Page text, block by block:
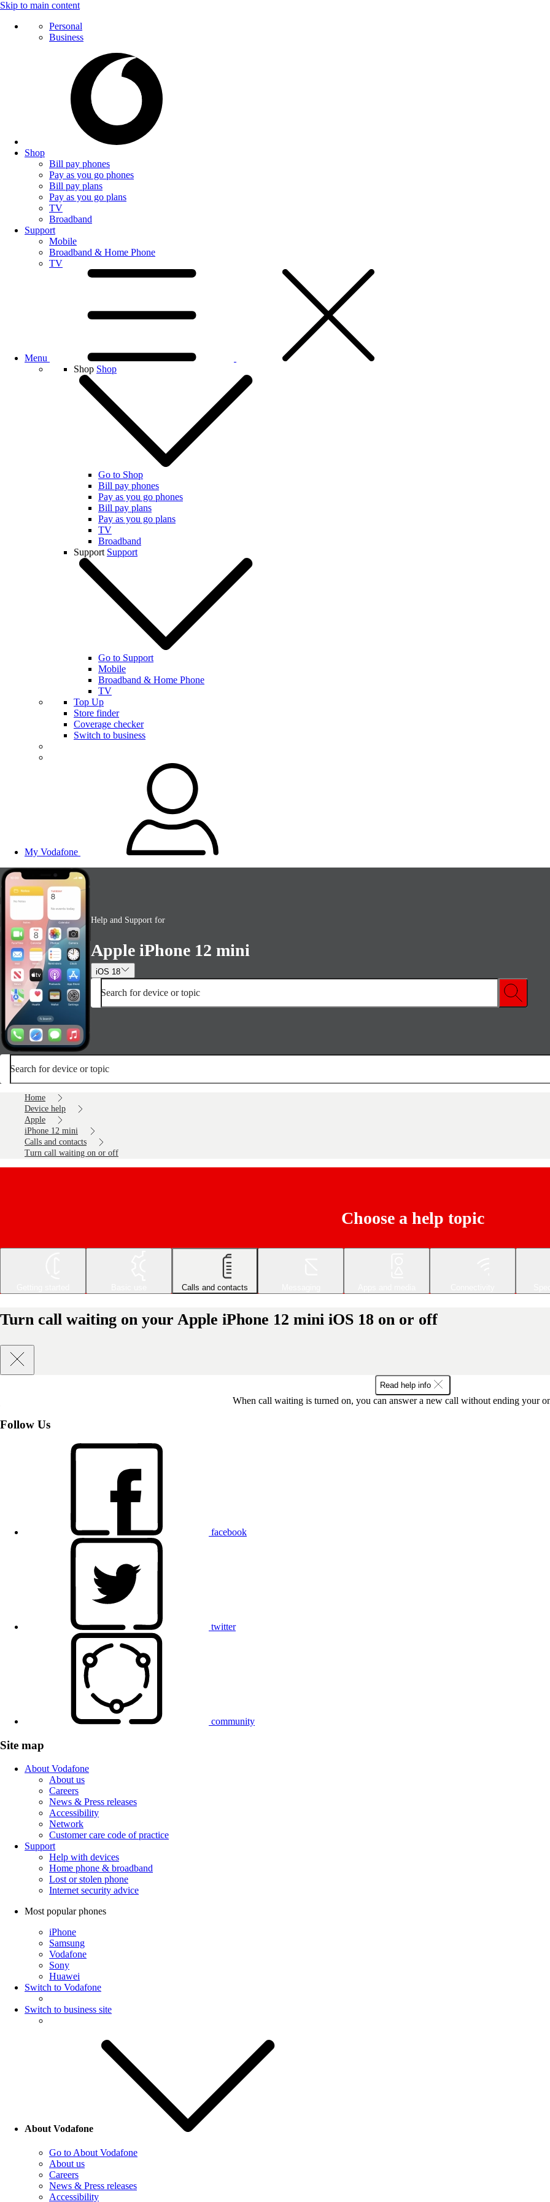
Skip to main content
Personal
Business
Shop
Bill pay phones
Pay as you go phones
Bill pay plans
Pay as you go plans
TV
Broadband
Support
Mobile
Broadband & Home Phone
TV
Menu
Shop Shop
Go to Shop
Bill pay phones
Pay as you go phones
Bill pay plans
Pay as you go plans
TV
Broadband
Support Support
Go to Support
Mobile
Broadband & Home Phone
TV
Top Up
Store finder
Coverage checker
Switch to business
My Vodafone
Help and Support for
Apple iPhone 12 mini
iOS 18
Search for device or topic
Search for device or topic
Home
Device help
Apple
iPhone 12 mini
Calls and contacts
Turn call waiting on or off
Choose a help topic
Calls and contacts
Turn call waiting on your Apple iPhone 12 mini iOS 18 on or off
Read help info
When call waiting is turned on, you can answer a new call without ending your
Follow Us
facebook
twitter
community
Site map
About Vodafone
About us
Careers
News & Press releases
Accessibility
Network
Customer care code of practice
Support
Help with devices
Home phone & broadband
Lost or stolen phone
Internet security advice
Most popular phones
iPhone
Samsung
Vodafone
Sony
Huawei
Switch to Vodafone
Switch to business site
About Vodafone
Go to About Vodafone
About us
Careers
News & Press releases
Accessibility